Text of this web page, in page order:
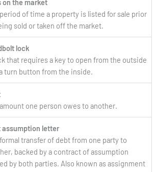
of time a property is listed for sale prior
sold or taken off the market.
lock
that requires a key to open from the outside
turn button from the inside.
one person owes to another.
assumption letter
transfer of debt from one party to
backed by a contract of assumption
by both parties. Also known as assignment